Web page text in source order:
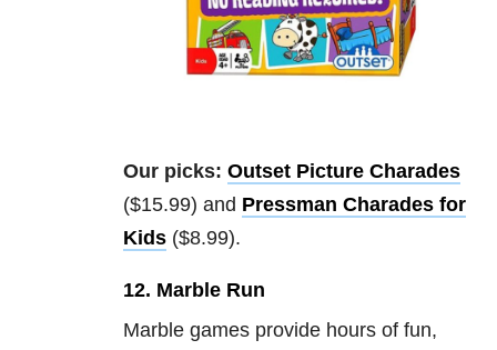
Our picks: Outset Picture Charades
($15.99) and Pressman Charades for
Kids ($8.99).
12. Marble Run
Marble games provide hours of fun,